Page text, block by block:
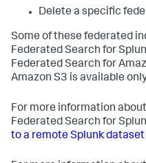
Delete a specific
Some of these federated
Federated Search for
Federated Search for
Amazon S3 is available
For more information
Federated Search for
to a remote Splunk dataset